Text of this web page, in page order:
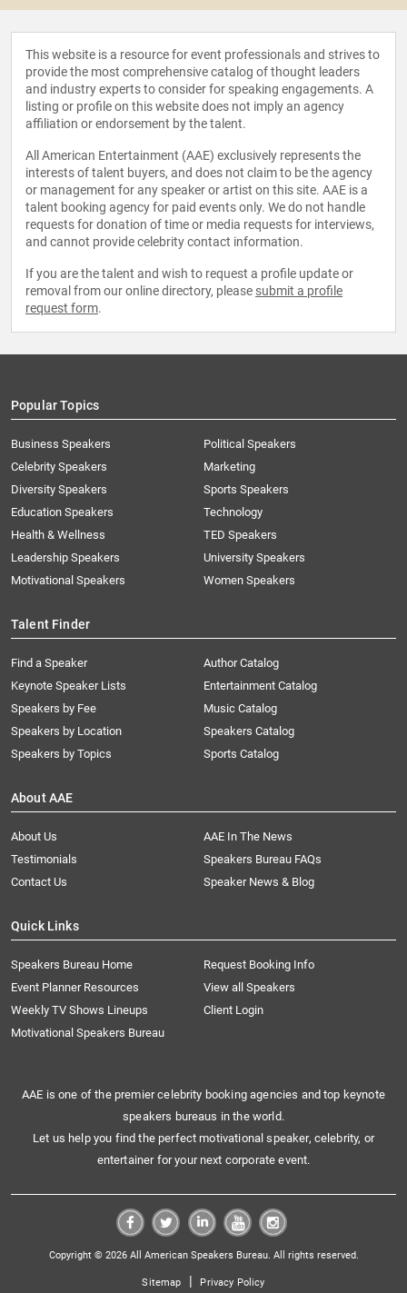
This website is a resource for event professionals and strives to
provide the most comprehensive catalog of thought leaders
and industry experts to consider for speaking engagements. A
listing or profile on this website does not imply an agency
affiliation or endorsement by the talent.
All American Entertainment (AAE) exclusively represents the
interests of talent buyers, and does not claim to be the agency
or management for any speaker or artist on this site. AAE is a
talent booking agency for paid events only. We do not handle
requests for donation of time or media requests for interviews,
and cannot provide celebrity contact information.
If you are the talent and wish to request a profile update or
removal from our online directory, please submit a profile
request form.
Popular Topics
Business Speakers
Celebrity Speakers
Diversity Speakers
Education Speakers
Health & Wellness
Leadership Speakers
Motivational Speakers
Political Speakers
Marketing
Sports Speakers
Technology
TED Speakers
University Speakers
Women Speakers
Talent Finder
Find a Speaker
Keynote Speaker Lists
Speakers by Fee
Speakers by Location
Speakers by Topics
Author Catalog
Entertainment Catalog
Music Catalog
Speakers Catalog
Sports Catalog
About AAE
About Us
AAE In The News
Testimonials
Speakers Bureau FAQs
Contact Us
Speaker News & Blog
Quick Links
Speakers Bureau Home
Request Booking Info
Event Planner Resources
View all Speakers
Weekly TV Shows Lineups
Client Login
Motivational Speakers Bureau
AAE is one of the premier celebrity booking agencies and top keynote
speakers bureaus in the world.
Let us help you find the perfect motivational speaker, celebrity, or
entertainer for your next corporate event.
Copyright © 2026 All American Speakers Bureau. All rights reserved.
Sitemap | Privacy Policy